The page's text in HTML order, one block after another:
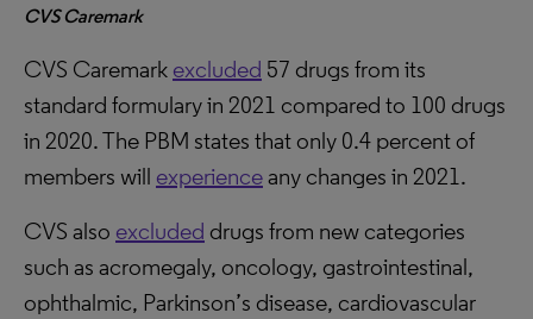
CVS Caremark
CVS Caremark excluded 57 drugs from its
standard formulary in 2021 compared to 100 drugs
in 2020. The PBM states that only 0.4 percent of
members will experienceany changes in 2021.
CVS also excluded drugs from new categories
such as acromegaly, oncology, gastrointestinal,
ophthalmic, Parkinson’s disease, cardiovascular